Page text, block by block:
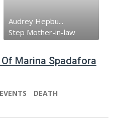
Sean Hepburn...
Ex-Husband
Marina Spadafora
DEATH